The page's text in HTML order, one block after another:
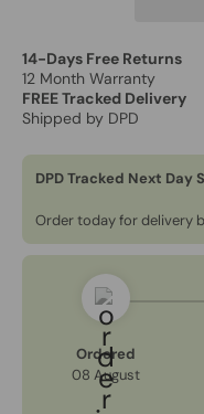
14-Days Free Returns
12 Month Warranty
FREE Tracked Delivery
Shipped by DPD
DPD Tracked Next Day
Order today for delivery
Ordered
08 August